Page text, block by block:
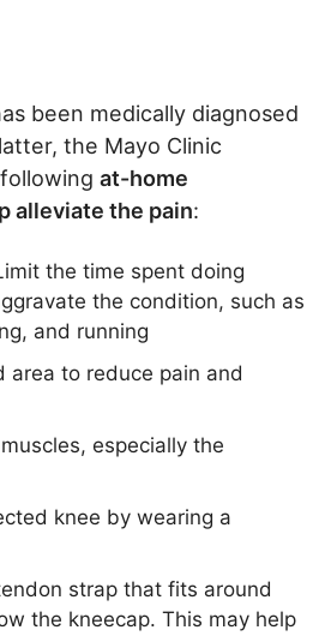
been medically diagnosed
the Mayo Clinic
at-home
alleviate the pain:
the time spent doing
the condition, such as
and running
area to reduce pain and
especially the
knee by wearing a
strap that fits around
the kneecap. This may help